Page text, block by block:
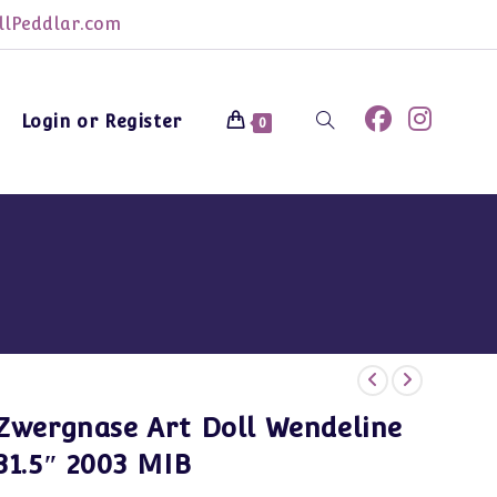
Login or Register 0 Toggle
Art Doll Wendeline
2003 MIB